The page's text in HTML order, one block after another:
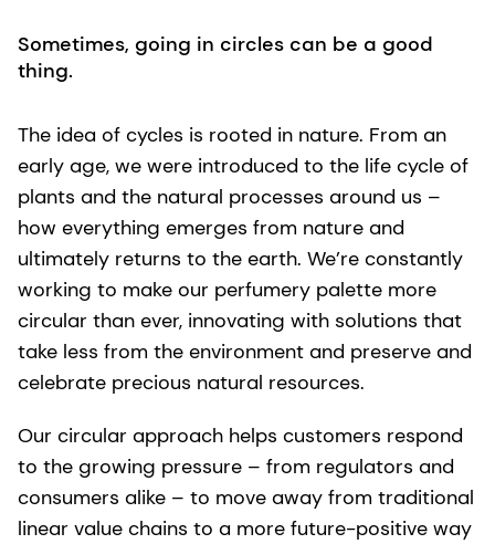
Sometimes, going in circles can be a good
thing.
The idea of cycles is rooted in nature. From an
early age, we were introduced to the life cycle of
plants and the natural processes around us –
how everything emerges from nature and
ultimately returns to the earth. We’re constantly
working to make our perfumery palette more
circular than ever, innovating with solutions that
take less from the environment and preserve and
celebrate precious natural resources.
Our circular approach helps customers respond
to the growing pressure – from regulators and
consumers alike – to move away from traditional
linear value chains to a more future-positive way